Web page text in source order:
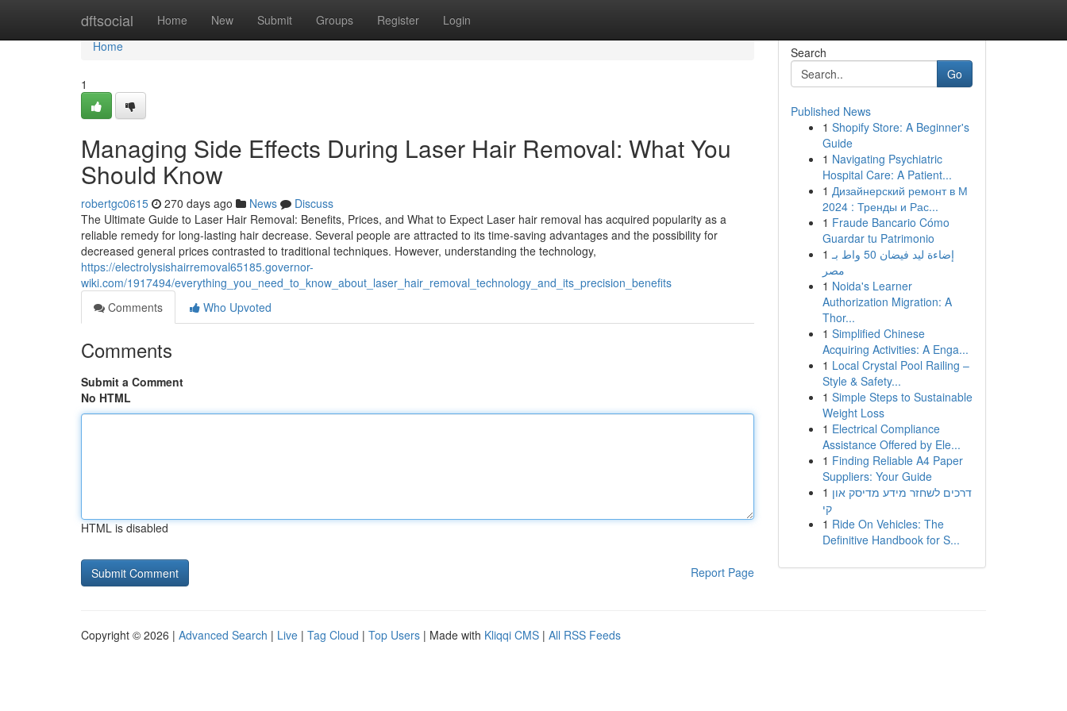
dftsocial Home New Submit Groups Register Login
Home
Home
1
Managing Side Effects During Laser Hair Removal: What You
Should Know
robertgc0615 270 days ago News
Discuss
The Ultimate Guide to Laser Hair Removal: Benefits, Prices, and What to Expect Laser hair removal has acquired popularity as a
reliable remedy for long-lasting hair decrease. Several people are attracted to its time-saving advantages and the possibility for
decreased general prices contrasted to traditional techniques. However, understanding the technology,
https://electrolysishairremoval65185.governor-
wiki.com/1917494/everything_you_need_to_know_about_laser_hair_removal_technology_and_its_precision_benefits
Comments
Who Upvoted
Comments
Submit a Comment
No HTML
HTML is disabled
Report Page
Search
Go
Published News
1 Shopify Store: A Beginner's
Guide
1 Navigating Psychiatric
Hospital Care: A Patient...
1 Дизайнерский ремонт в М
2024 : Тренды и Рас...
1 Fraude Bancario Cómo
Guardar tu Patrimonio
1 إضاءة ليد فيضان 50 واط بـ
مصر
1 Noida's Learner
Authorization Migration: A
Thor...
1 Simplified Chinese
Acquiring Activities: A Enga...
1 Local Crystal Pool Railing –
Style & Safety...
1 Simple Steps to Sustainable
Weight Loss
1 Electrical Compliance
Assistance Offered by Ele...
1 Finding Reliable A4 Paper
Suppliers: Your Guide
1 דרכים לשחזר מידע מדיסק און
קי
1 Ride On Vehicles: The
Definitive Handbook for S...
Copyright © 2026 | Advanced Search | Live | Tag Cloud | Top Users | Made with Kliqqi CMS | All RSS Feeds